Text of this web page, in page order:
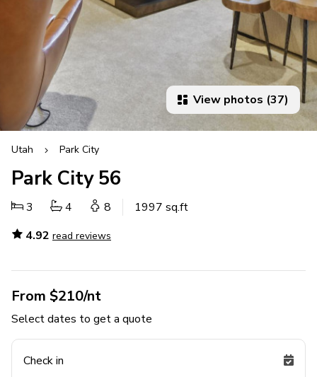
View photos (37)
Utah Park City
Park City 56
3 4 8
1997 sq.ft
4.92 read reviews
From $210/nt
Select dates to get a quote
Check in